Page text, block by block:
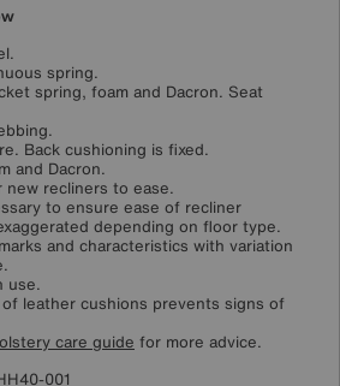
spring.
spring, foam and Dacron. Seat
Back cushioning is fixed.
and Dacron.
new recliners to ease.
to ensure ease of recliner
depending on floor type.
and characteristics with variation
use.
leather cushions prevents signs of
care guide for more advice.
001